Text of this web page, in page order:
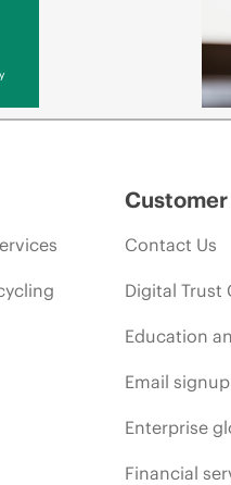
Contact Us
Digital Trust
Education
Email signup
Enterprise
Financial